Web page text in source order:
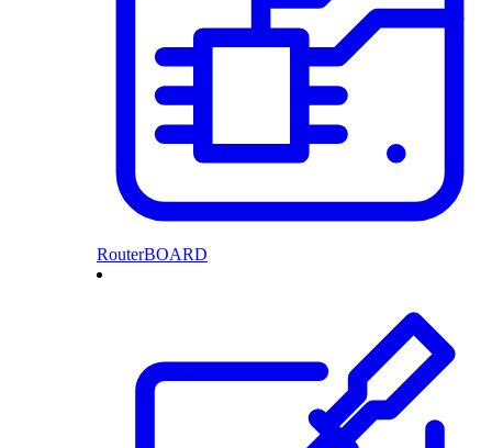
RouterBOARD